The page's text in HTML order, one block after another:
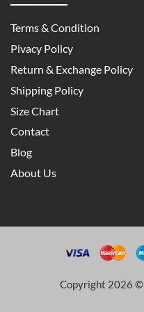
Terms & Condition
Pivacy Policy
Return & Exchange Policy
Shipping Policy
Size Chart
Contact
Blog
About Us
Copyright 2026 ©